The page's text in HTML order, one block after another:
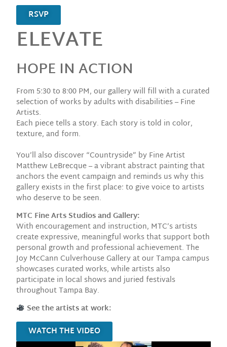
RSVP
ELEVATE
HOPE IN ACTION
From 5:30 to 8:00 PM, our gallery will fill with a curated
selection of works by adults with disabilities – Fine
Artists.
Each piece tells a story. Each story is told in color,
texture, and form.
You’ll also discover “Countryside” by Fine Artist
Matthew LeBrecque – a vibrant abstract painting that
anchors the event campaign and reminds us why this
gallery exists in the first place: to give voice to artists
who deserve to be seen.
MTC Fine Arts Studios and Gallery:
With encouragement and instruction, MTC’s artists
create expressive, meaningful works that support both
personal growth and professional achievement. The
Joy McCann Culverhouse Gallery at our Tampa campus
showcases curated works, while artists also
participate in local shows and juried festivals
throughout Tampa Bay.
See the artists at work:
WATCH THE VIDEO